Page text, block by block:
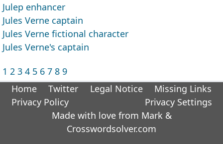
Julep enhancer
Jules Verne captain
Jules Verne fictional character
Jules Verne's captain
1 2 3 4 5 6 7 8 9
Home
Twitter Legal Notice
Missing Links
Privacy Policy
Privacy Settings
Made with love from Mark &
Crosswordsolver.com